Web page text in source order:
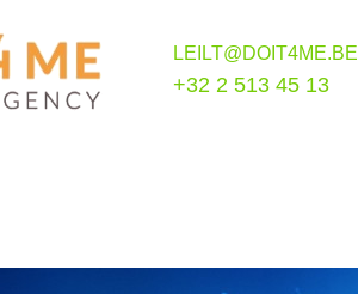
LEILT@DOIT4ME.BE
+32 2 513 45 13